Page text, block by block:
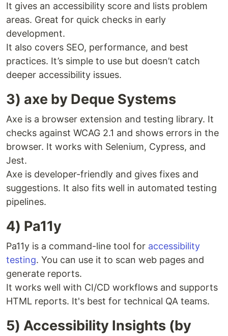
It gives an accessibility score and lists problem
areas. Great for quick checks in early
development.
It also covers SEO, performance, and best
practices. It’s simple to use but doesn’t catch
deeper accessibility issues.
3) axe by Deque Systems
Axe is a browser extension and testing library. It
checks against WCAG 2.1 and shows errors in the
browser. It works with Selenium, Cypress, and
Jest.
Axe is developer-friendly and gives fixes and
suggestions. It also fits well in automated testing
pipelines.
4) Pa11y
Pa11y is a command-line tool for accessibility
testing. You can use it to scan web pages and
generate reports.
It works well with CI/CD workflows and supports
HTML reports. It's best for technical QA teams.
5) Accessibility Insights (by